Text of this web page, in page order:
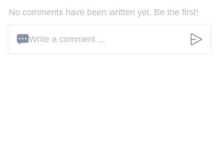
No comments have been written yet. Be the first!
Write a comment ...